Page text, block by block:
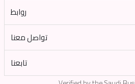
روابط
تواصل معنا
تابعنا